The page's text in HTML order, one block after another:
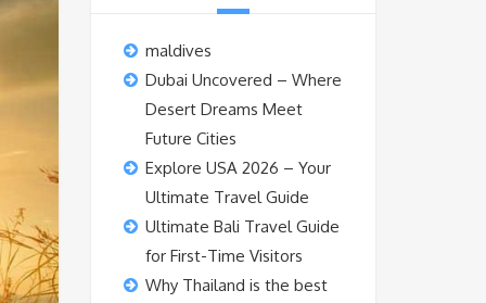
maldives
Dubai Uncovered – Where
Desert Dreams Meet
Future Cities
Explore USA 2026 – Your
Ultimate Travel Guide
Ultimate Bali Travel Guide
for First-Time Visitors
Why Thailand is the best